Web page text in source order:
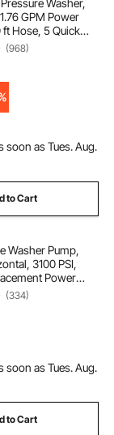
GPM Power
Hose, 5 Quick
Foam Cannon,
Patios, Cars,
ETL Listed
(968)
soon as Tues. Aug.
to Cart
Washer Pump,
3100 PSI,
Power
with Hardware
Compatible with
Troy-Bilt,
(334)
soon as Tues. Aug.
to Cart